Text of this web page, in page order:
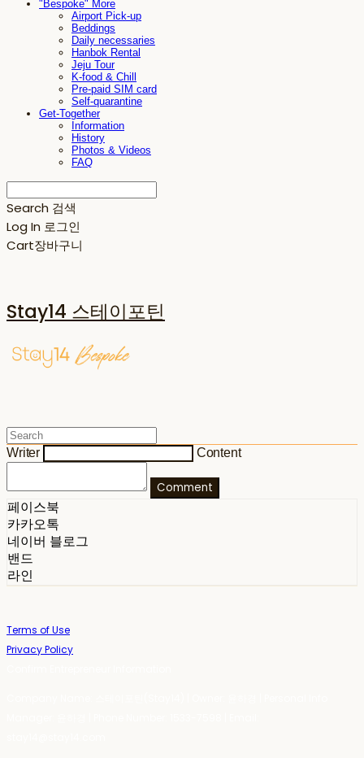
"Bespoke" More
Airport Pick-up
Beddings
Daily necessaries
Hanbok Rental
Jeju Tour
K-food & Chill
Pre-paid SIM card
Self-quarantine
Get-Together
Information
History
Photos & Videos
FAQ
Search 검색
Log In 로그인
Cart장바구니
Stay14 스테이포틴
Writer Content
Comment
페이스북
카카오톡
네이버 블로그
밴드
라인
Terms of Use
Privacy Policy